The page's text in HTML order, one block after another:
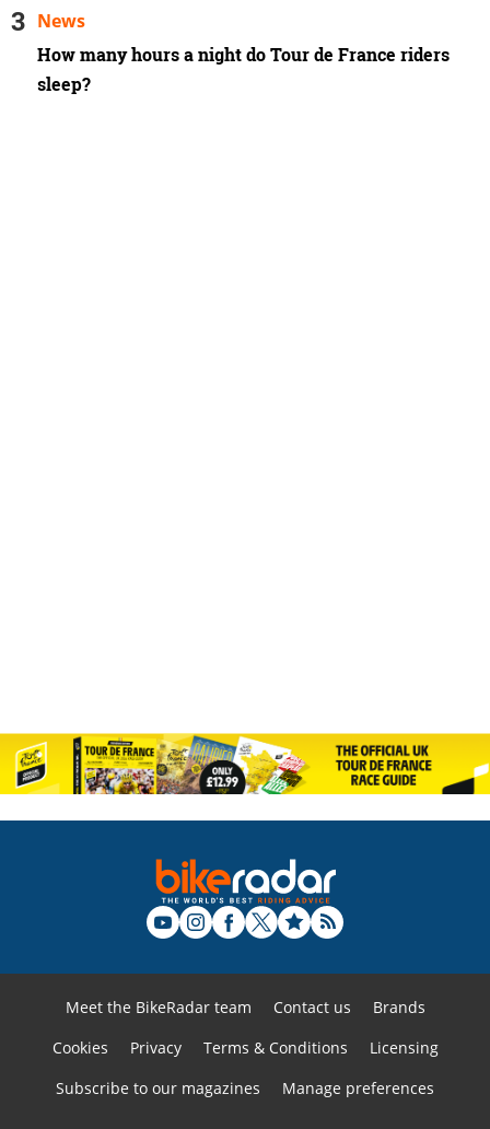
How many hours a night do Tour de France riders
sleep?
News
Meet the BikeRadar team Contact us
Brands
Cookies
Privacy Terms & Conditions
Licensing
Subscribe to our magazines
Manage preferences